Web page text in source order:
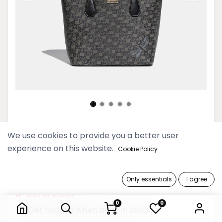
0 0
Thinkayta Women Black Mini
Shoulder Bag
Out of Stock
Get notified when back in stock
We use cookies to provide you a better user
experience on this website. Cookie Policy
Only essentials I agree